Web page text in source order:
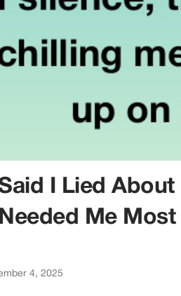
I Lied
Me Most
4, 2025